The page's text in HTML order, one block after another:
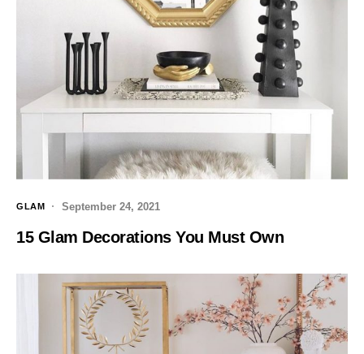
GLAM September 24, 2021
15 Glam Decorations You Must Own